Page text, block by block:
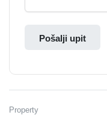
Pošalji upit
Property